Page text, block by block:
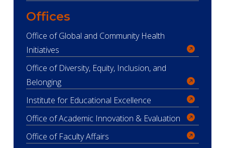
Offices
Office of Global and Community Health
Initiatives
Office of Diversity, Equity, Inclusion, and
Belonging
Institute for Educational Excellence
Office of Academic Innovation & Evaluation
Office of Faculty Affairs